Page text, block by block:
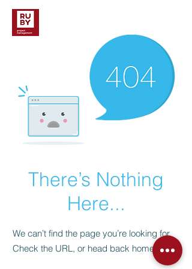
There’s Nothing
Here...
We can’t find the page you’re looking for.
Check the URL, or head back home.